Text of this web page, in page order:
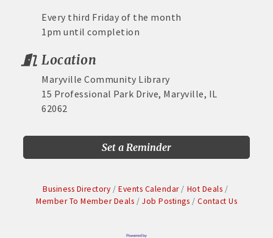
Every third Friday of the month
1pm until completion
Location
Maryville Community Library
15 Professional Park Drive, Maryville, IL
62062
Set a Reminder
Business Directory Events Calendar
Hot Deals
Member To Member Deals
Job Postings Contact Us